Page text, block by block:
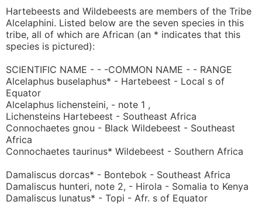
Hartebeests and Wildebeests are members of the Tribe
Alcelaphini. Listed below are the seven species in this
tribe, all of which are African (an * indicates that this
species is pictured):
SCIENTIFIC NAME - - -COMMON NAME - - RANGE
Alcelaphus buselaphus* - Hartebeest - Local s of
Equator
Alcelaphus lichensteini, - note 1 ,
Lichensteins Hartebeest - Southeast Africa
Connochaetes gnou - Black Wildebeest - Southeast
Africa
Connochaetes taurinus* Wildebeest - Southern Africa
Damaliscus dorcas* - Bontebok - Southeast Africa
Damaliscus hunteri, note 2, - Hirola - Somalia to Kenya
Damaliscus lunatus* - Topi - Afr. s of Equator